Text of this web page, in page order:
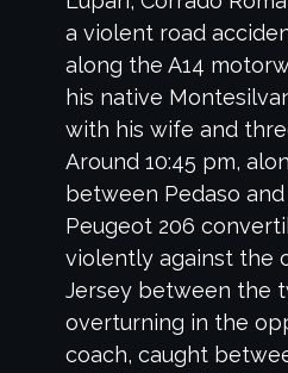
a violent road
along the A14
his native
with his wife and
Around 10:45 pm,
between Pedaso
Peugeot 206
violently against the
Jersey between the
overturning in the
coach, caught